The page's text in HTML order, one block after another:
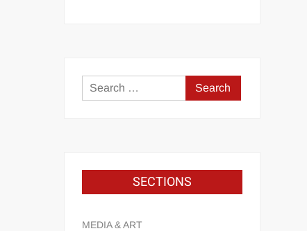
SECTIONS
MEDIA & ART